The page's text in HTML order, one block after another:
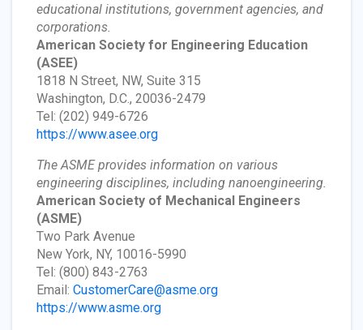
educational institutions, government agencies, and
corporations.
American Society for Engineering Education
(ASEE)
1818 N Street, NW, Suite 315
Washington, D.C., 20036-2479
Tel: (202) 949-6726
https://www.asee.org
The ASME provides information on various
engineering disciplines, including nanoengineering.
American Society of Mechanical Engineers
(ASME)
Two Park Avenue
New York, NY, 10016-5990
Tel: (800) 843-2763
Email: CustomerCare@asme.org
https://www.asme.org